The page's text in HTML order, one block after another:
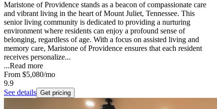
Maristone of Providence stands as a beacon of compassionate care
and vibrant living in the heart of Mount Juliet, Tennessee. This
senior living community is dedicated to providing a nurturing
environment where residents can enjoy a profound sense of
belonging, regardless of age. With a focus on assisted living and
memory care, Maristone of Providence ensures that each resident
receives personalize...
...Read more
From $5,080/mo
9.9
See details Get pricing